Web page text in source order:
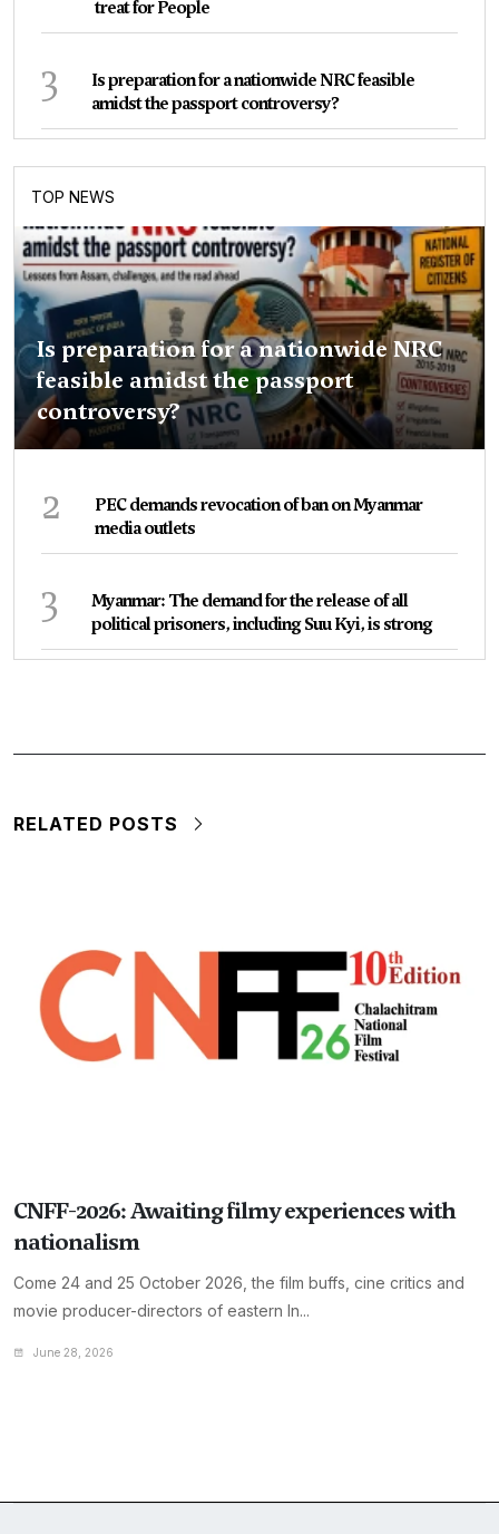
treat for People
3
Is preparation for a nationwide NRC feasible
amidst the passport controversy?
TOP NEWS
Is preparation for a nationwide NRC
feasible amidst the passport
controversy?
2
PEC demands revocation of ban on Myanmar
media outlets
3
Myanmar: The demand for the release of all
political prisoners, including Suu Kyi, is strong
RELATED POSTS
CNFF-2026: Awaiting filmy experiences with
nationalism
Come 24 and 25 October 2026, the film buffs, cine critics and
movie producer-directors of eastern In...
June 28, 2026